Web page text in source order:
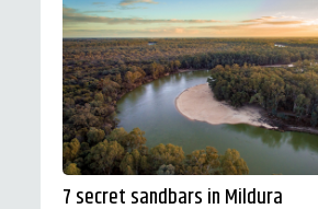
7 secret sandbars in Mildura